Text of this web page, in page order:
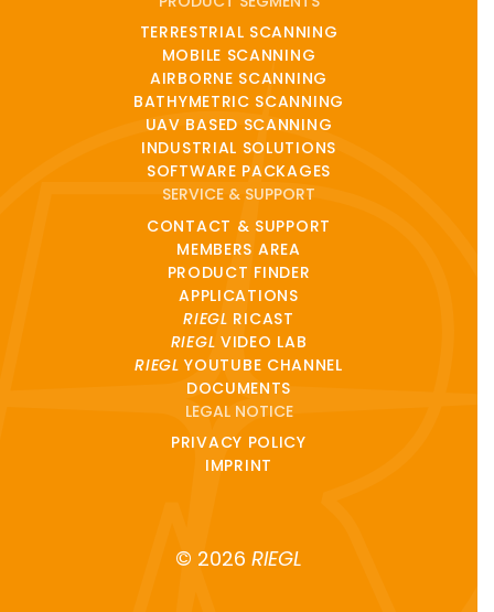
TERRESTRIAL SCANNING
MOBILE SCANNING
AIRBORNE SCANNING
BATHYMETRIC SCANNING
UAV BASED SCANNING
INDUSTRIAL SOLUTIONS
SOFTWARE PACKAGES
SERVICE & SUPPORT
CONTACT & SUPPORT
MEMBERS AREA
PRODUCT FINDER
APPLICATIONS
RIEGL RICAST
RIEGL VIDEO LAB
RIEGL YOUTUBE CHANNEL
DOCUMENTS
LEGAL NOTICE
PRIVACY POLICY
IMPRINT
© 2026 RIEGL